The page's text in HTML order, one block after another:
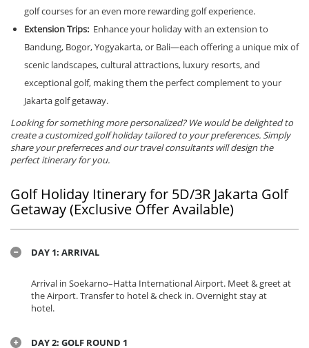
golf courses for an even more rewarding golf experience.
Extension Trips: Enhance your holiday with an extension to
Bandung, Bogor, Yogyakarta, or Bali—each offering a unique mix of
scenic landscapes, cultural attractions, luxury resorts, and
exceptional golf, making them the perfect complement to your
Jakarta golf getaway.
Looking for something more personalized? We would be delighted to
create a customized golf holiday tailored to your preferences. Simply
share your preferreces and our travel consultants will design the
perfect itinerary for you.
Golf Holiday Itinerary for 5D/3R Jakarta Golf
Getaway (Exclusive Offer Available)
DAY 1: ARRIVAL
Arrival in Soekarno–Hatta International Airport. Meet & greet at
the Airport. Transfer to hotel & check in. Overnight stay at
hotel.
DAY 2: GOLF ROUND 1